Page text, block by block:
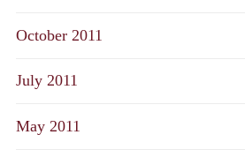
October 2011
July 2011
May 2011